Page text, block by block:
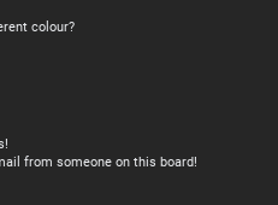
colour?
from someone on this board!